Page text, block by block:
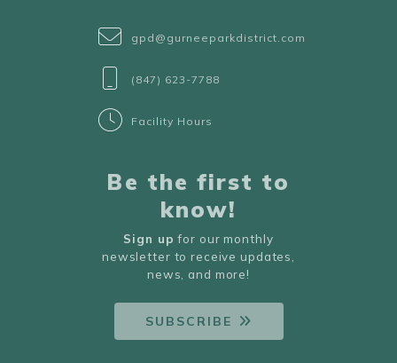
gpd@gurneeparkdistrict.com
(847) 623-7788
Facility Hours
Be the first to
know!
Sign up for our monthly
newsletter to receive updates,
news, and more!
SUBSCRIBE